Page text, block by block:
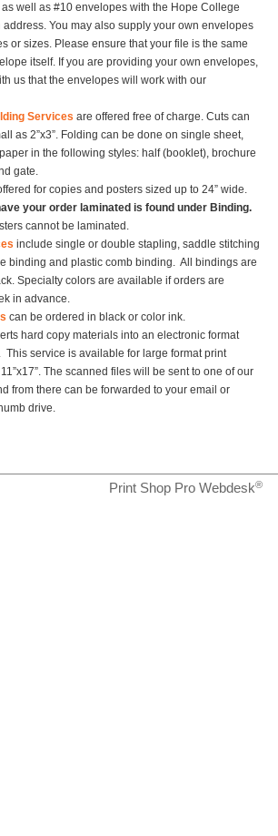
well as #10 envelopes with the Hope College
address. You may also supply your own envelopes
or sizes. Please ensure that your file is the same
itself. If you are providing your own envelopes,
us that the envelopes will work with our
Services are offered free of charge. Cuts can
as 2”x3”. Folding can be done on single sheet,
in the following styles: half (booklet), brochure
gate.
for copies and posters sized up to 24” wide.
your order laminated is found under Binding.
cannot be laminated.
include single or double stapling, saddle stitching
binding and plastic comb binding. All bindings are
Specialty colors are available if orders are
in advance.
can be ordered in black or color ink.
hard copy materials into an electronic format
This service is available for large format print
The scanned files will be sent to one of our
from there can be forwarded to your email or
drive.
Print Shop Pro Webdesk®